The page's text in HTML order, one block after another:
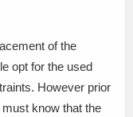
of the
opt for the used
However prior
know that the